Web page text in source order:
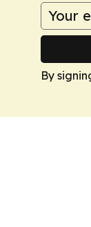
By